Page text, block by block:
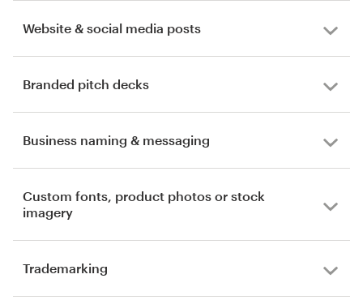
Website & social media posts
Branded pitch decks
Business naming & messaging
Custom fonts, product photos or stock
imagery
Trademarking